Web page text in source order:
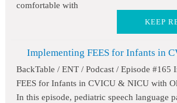
comfortable with
KEEP
Implementing FEES for Infants in
BackTable / ENT / Podcast / Episode #165
FEES for Infants in CVICU & NICU with
In this episode, pediatric speech language